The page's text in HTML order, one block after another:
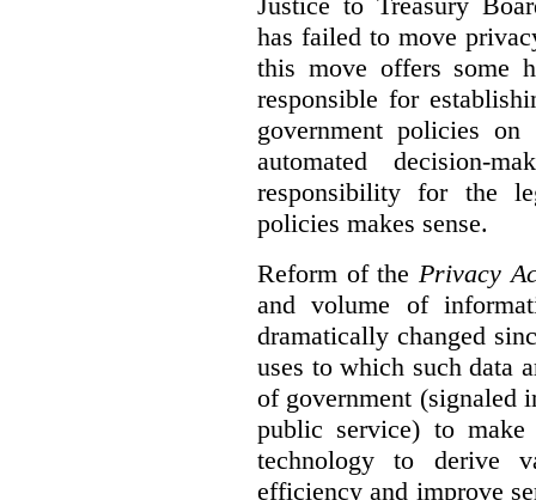
has failed to move
this move offers some
responsible for
government policies on
automated decision-
responsibility for the
policies makes sense.
Reform of thePrivacy
and volume of
dramatically changed
uses to which such data
of government (signaled
public service) to
technology to derive
efficiency and improve